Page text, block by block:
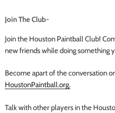
Join The Club-
Join the Houston Paintball Club!
new friends while doing something
Become apart of the conversation
HoustonPaintball.org.
Talk with other players in the